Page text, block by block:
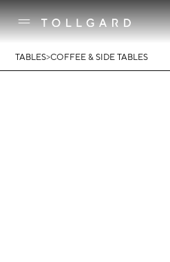
TABLES>COFFEE & SIDE TABLES